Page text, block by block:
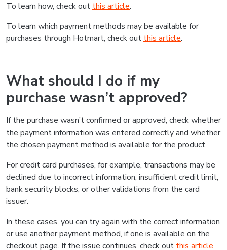
To learn how, check out this article.
To learn which payment methods may be available for
purchases through Hotmart, check out this article.
What should I do if my
purchase wasn’t approved?
If the purchase wasn’t confirmed or approved, check whether
the payment information was entered correctly and whether
the chosen payment method is available for the product.
For credit card purchases, for example, transactions may be
declined due to incorrect information, insufficient credit limit,
bank security blocks, or other validations from the card
issuer.
In these cases, you can try again with the correct information
or use another payment method, if one is available on the
checkout page. If the issue continues, check out this article